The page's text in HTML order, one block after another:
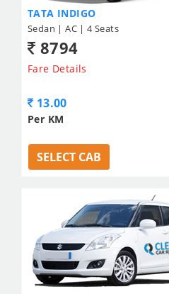
TATA INDIGO
Sedan | AC | 4 Seats
8794
Fare Details
13.00
Per KM
SELECT CAB